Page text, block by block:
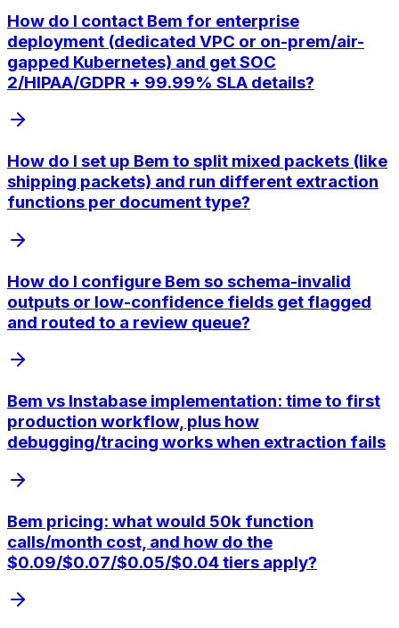
How do I contact Bem for enterprise
deployment (dedicated VPC or on-prem/air-
gapped Kubernetes) and get SOC
2/HIPAA/GDPR + 99.99% SLA details?
How do I set up Bem to split mixed packets (like
shipping packets) and run different extraction
functions per document type?
How do I configure Bem so schema-invalid
outputs or low-confidence fields get flagged
and routed to a review queue?
Bem vs Instabase implementation: time to first
production workflow, plus how
debugging/tracing works when extraction fails
Bem pricing: what would 50k function
calls/month cost, and how do the
$0.09/$0.07/$0.05/$0.04 tiers apply?